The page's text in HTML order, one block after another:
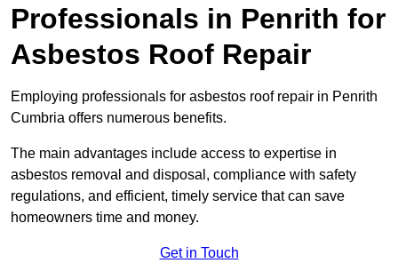
Professionals in Penrith for
Asbestos Roof Repair
Employing professionals for asbestos roof repair in Penrith
Cumbria offers numerous benefits.
The main advantages include access to expertise in
asbestos removal and disposal, compliance with safety
regulations, and efficient, timely service that can save
homeowners time and money.
Get in Touch